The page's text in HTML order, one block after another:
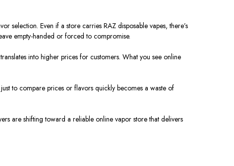
selection. Even if a store carries RAZ disposable vapes, there’s
empty-handed or forced to compromise.
into higher prices for customers. What you see online
to compare prices or flavors quickly becomes a waste of
are shifting toward a reliable online vapor store that delivers